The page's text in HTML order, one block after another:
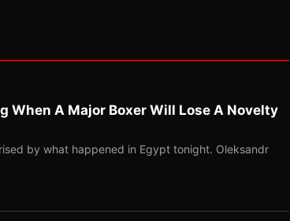
When A Major Boxer Will Lose A Novelty
by what happened in Egypt tonight. Oleksandr